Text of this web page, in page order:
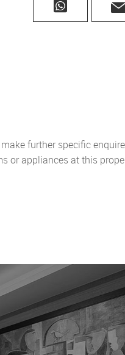
further specific
or appliances at this